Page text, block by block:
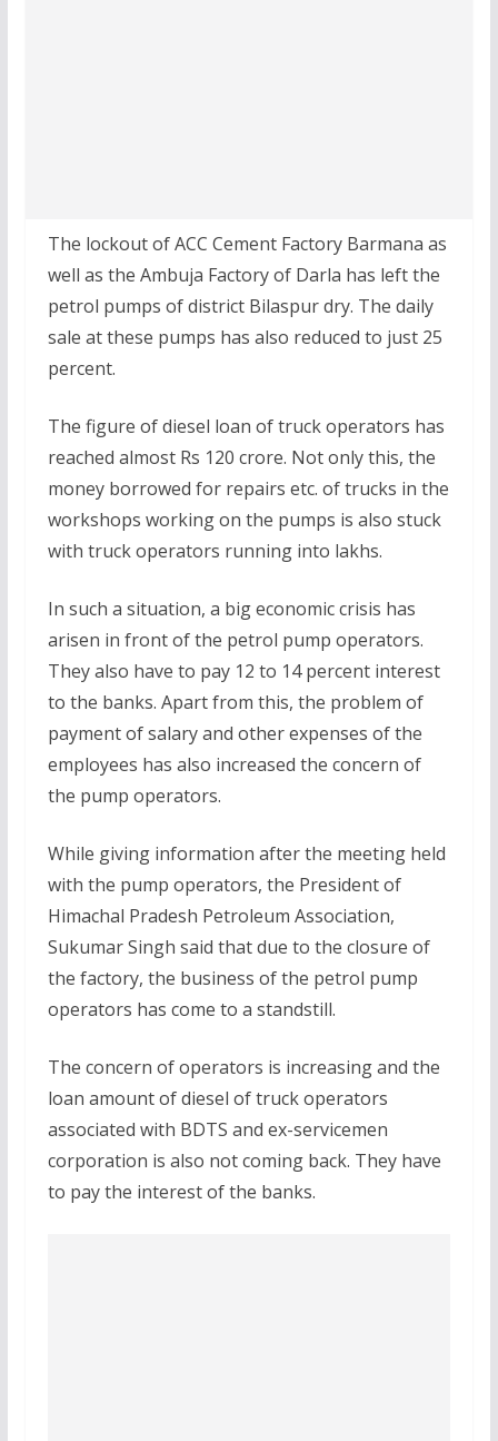
The lockout of ACC Cement Factory Barmana as
well as the Ambuja Factory of Darla has left the
petrol pumps of district Bilaspur dry. The daily
sale at these pumps has also reduced to just 25
percent.
The figure of diesel loan of truck operators has
reached almost Rs 120 crore. Not only this, the
money borrowed for repairs etc. of trucks in the
workshops working on the pumps is also stuck
with truck operators running into lakhs.
In such a situation, a big economic crisis has
arisen in front of the petrol pump operators.
They also have to pay 12 to 14 percent interest
to the banks. Apart from this, the problem of
payment of salary and other expenses of the
employees has also increased the concern of
the pump operators.
While giving information after the meeting held
with the pump operators, the President of
Himachal Pradesh Petroleum Association,
Sukumar Singh said that due to the closure of
the factory, the business of the petrol pump
operators has come to a standstill.
The concern of operators is increasing and the
loan amount of diesel of truck operators
associated with BDTS and ex-servicemen
corporation is also not coming back. They have
to pay the interest of the banks.